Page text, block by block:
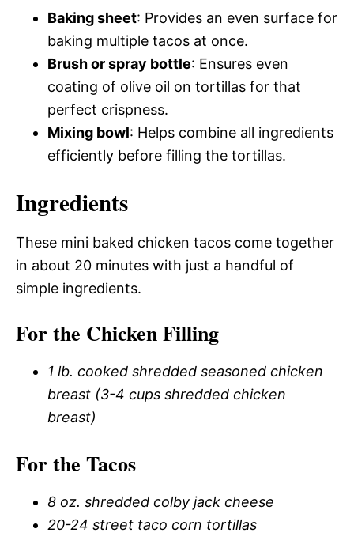
Baking sheet: Provides an even surface for
baking multiple tacos at once.
Brush or spray bottle: Ensures even
coating of olive oil on tortillas for that
perfect crispness.
Mixing bowl: Helps combine all ingredients
efficiently before filling the tortillas.
Ingredients
These mini baked chicken tacos come together
in about 20 minutes with just a handful of
simple ingredients.
For the Chicken Filling
1 lb. cooked shredded seasoned chicken
breast (3-4 cups shredded chicken
breast)
For the Tacos
8 oz. shredded colby jack cheese
20-24 street taco corn tortillas